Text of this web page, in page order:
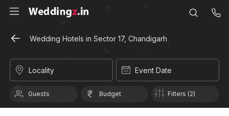
Wedding Hotels in Sector 17, Chandigarh
Locality Event Date
Guests Budget Filters (2)